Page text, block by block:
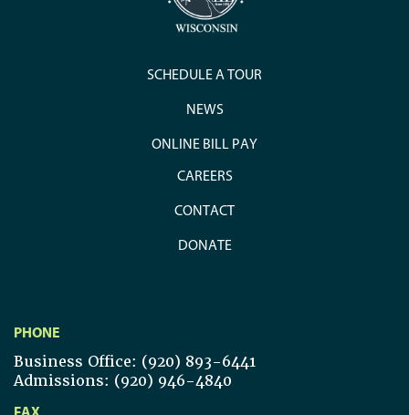
SCHEDULE A TOUR
NEWS
ONLINE BILL PAY
CAREERS
CONTACT
DONATE
PHONE
Business Office: (920) 893-6441
Admissions: (920) 946-4840
FAX